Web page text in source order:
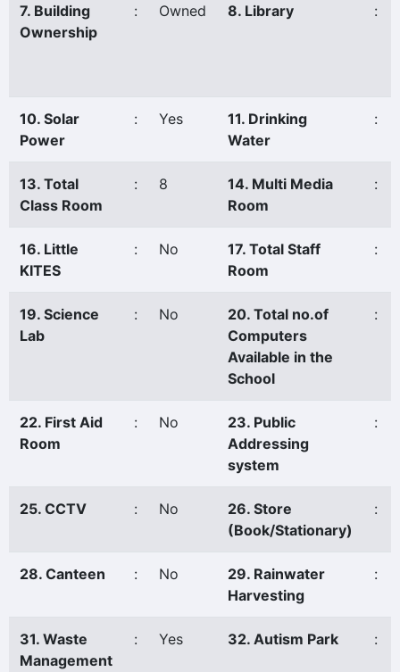
7. Building
Ownership
: Owned 8. Library :
10. Solar
Power
: Yes
11. Drinking
Water
:
13. Total
Class Room
: 8
14. Multi Media
Room
:
16. Little
KITES
: No
17. Total Staff
Room
:
19. Science
Lab
: No
20. Total no.of
Computers
Available in the
School
:
22. First Aid
Room
: No
23. Public
Addressing
system
:
25. CCTV : No
26. Store
(Book/Stationary)
:
28. Canteen : No
29. Rainwater
Harvesting
:
31. Waste
Management
: Yes 32. Autism Park :